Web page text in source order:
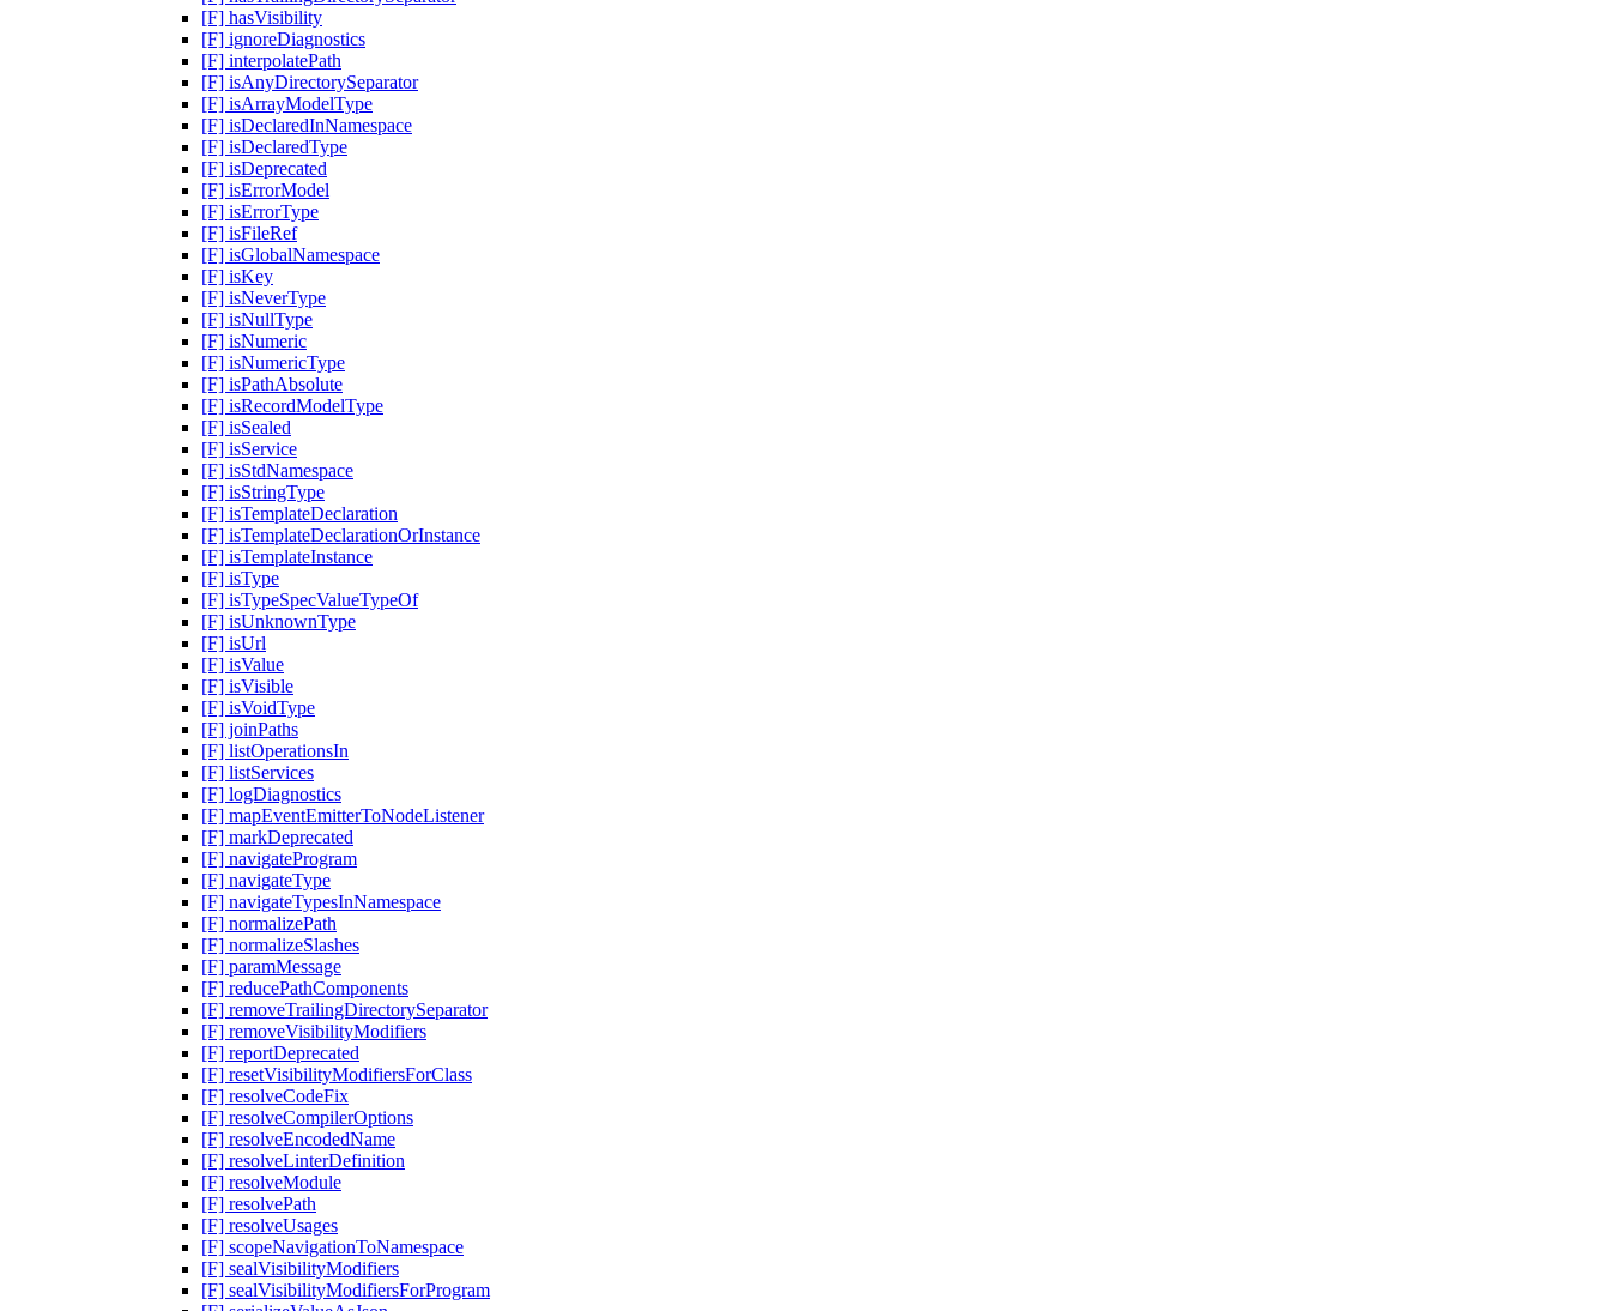
[F] hasVisibility
[F] ignoreDiagnostics
[F] interpolatePath
[F] isAnyDirectorySeparator
[F] isArrayModelType
[F] isDeclaredInNamespace
[F] isDeclaredType
[F] isDeprecated
[F] isErrorModel
[F] isErrorType
[F] isFileRef
[F] isGlobalNamespace
[F] isKey
[F] isNeverType
[F] isNullType
[F] isNumeric
[F] isNumericType
[F] isPathAbsolute
[F] isRecordModelType
[F] isSealed
[F] isService
[F] isStdNamespace
[F] isStringType
[F] isTemplateDeclaration
[F] isTemplateDeclarationOrInstance
[F] isTemplateInstance
[F] isType
[F] isTypeSpecValueTypeOf
[F] isUnknownType
[F] isUrl
[F] isValue
[F] isVisible
[F] isVoidType
[F] joinPaths
[F] listOperationsIn
[F] listServices
[F] logDiagnostics
[F] mapEventEmitterToNodeListener
[F] markDeprecated
[F] navigateProgram
[F] navigateType
[F] navigateTypesInNamespace
[F] normalizePath
[F] normalizeSlashes
[F] paramMessage
[F] reducePathComponents
[F] removeTrailingDirectorySeparator
[F] removeVisibilityModifiers
[F] reportDeprecated
[F] resetVisibilityModifiersForClass
[F] resolveCodeFix
[F] resolveCompilerOptions
[F] resolveEncodedName
[F] resolveLinterDefinition
[F] resolveModule
[F] resolvePath
[F] resolveUsages
[F] scopeNavigationToNamespace
[F] sealVisibilityModifiers
[F] sealVisibilityModifiersForProgram